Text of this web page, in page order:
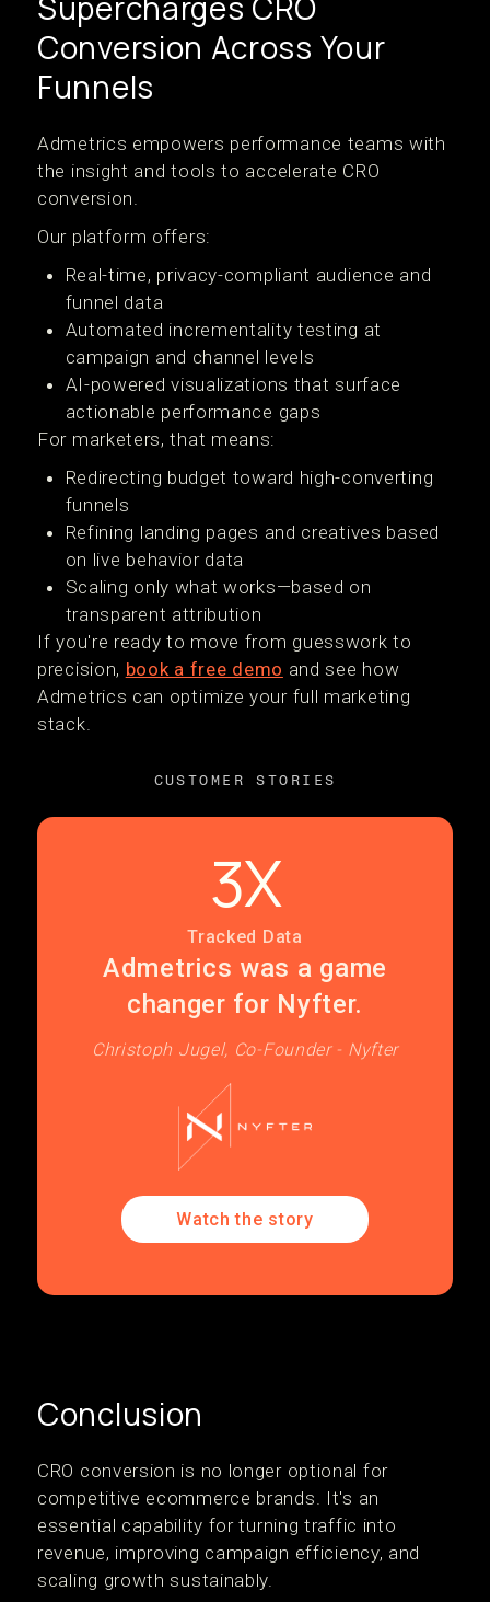
Conversion Across Your
Funnels
Admetrics empowers performance teams with
the insight and tools to accelerate CRO
conversion.
Our platform offers:
Real-time, privacy-compliant audience and
funnel data
Automated incrementality testing at
campaign and channel levels
AI-powered visualizations that surface
actionable performance gaps
For marketers, that means:
Redirecting budget toward high-converting
funnels
Refining landing pages and creatives based
on live behavior data
Scaling only what works—based on
transparent attribution
If you're ready to move from guesswork to
precision, book a free demo and see how
Admetrics can optimize your full marketing
stack.
CUSTOMER STORIES
Admetrics was a game
changer for Nyfter.
Christoph Jugel, Co-Founder - Nyfter
3X
Tracked Data
Watch the story
Conclusion
CRO conversion is no longer optional for
competitive ecommerce brands. It's an
essential capability for turning traffic into
revenue, improving campaign efficiency, and
scaling growth sustainably.